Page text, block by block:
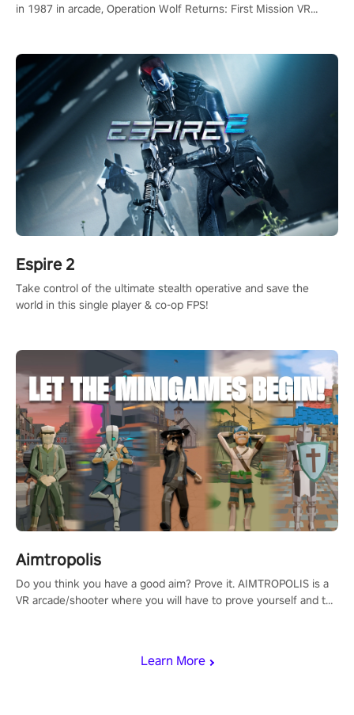
Learn More
in 1987 in arcade, Operation Wolf Returns: First Mission VR
Espire 2
Take control of the ultimate stealth operative and save the
world in this single player & co-op FPS!
Aimtropolis
Do you think you have a good aim? Prove it. AIMTROPOLIS is a
VR arcade/shooter where you will have to prove yourself and the